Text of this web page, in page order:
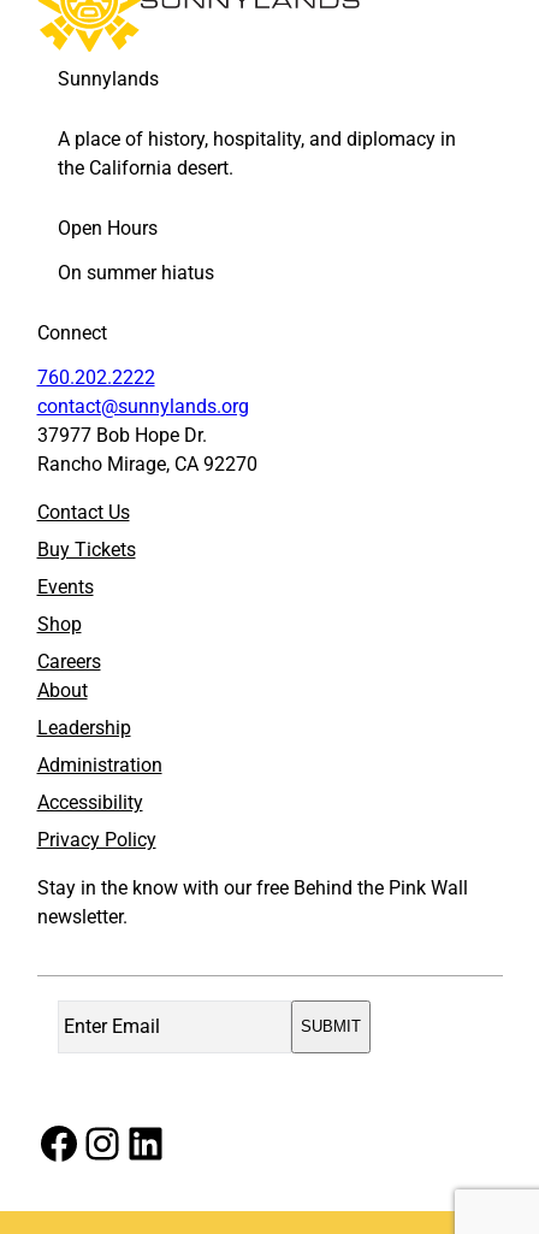
Sunnylands
A place of history, hospitality, and diplomacy in
the California desert.
Open Hours
On summer hiatus
Connect
760.202.2222
contact@sunnylands.org
37977 Bob Hope Dr.
Rancho Mirage, CA 92270
Contact Us
Buy Tickets
Events
Shop
Careers
About
Leadership
Administration
Accessibility
Privacy Policy
Stay in the know with our free Behind the Pink Wall
newsletter.
Facebook Instagram LinkedIn